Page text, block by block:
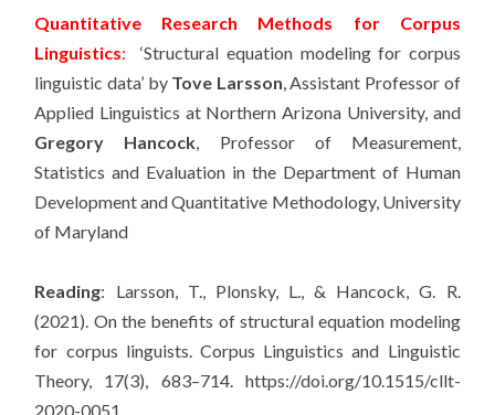
Quantitative Research Methods for Corpus
Linguistics:
‘Structural equation modeling for corpus
linguistic data’ by Tove Larsson , Assistant Professor of
Applied Linguistics at Northern Arizona University, and
Gregory Hancock , Professor of Measurement,
Statistics and Evaluation in the Department of Human
Development and Quantitative Methodology, University
of Maryland
Reading: Larsson, T., Plonsky, L., & Hancock, G. R.
(2021). On the benefits of structural equation modeling
for corpus linguists. Corpus Linguistics and Linguistic
Theory, 17(3), 683–714. https://doi.org/10.1515/cllt-
2020-0051